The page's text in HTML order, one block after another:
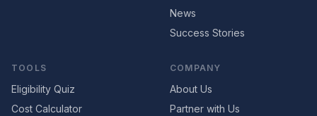
News
Success Stories
TOOLS
Eligibility Quiz
Cost Calculator
COMPANY
About Us
Partner with Us